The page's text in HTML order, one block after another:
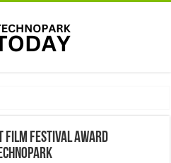
Film Festival Award